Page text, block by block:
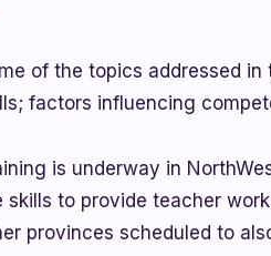
of the topics addressed
factors influencing
is underway in
skills to provide teacher
provinces scheduled to